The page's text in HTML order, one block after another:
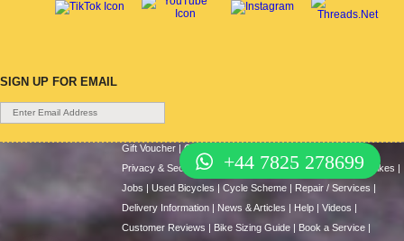
SIGN UP FOR EMAIL
+44 7825 278699
Gift Voucher |Contact Us
Privacy & Security|About Us| Return Policy|Cash For Bikes |
Jobs | Used Bicycles | Cycle Scheme | Repair / Services |
Delivery Information | News & Articles | Help | Videos |
Customer Reviews | Bike Sizing Guide | Book a Service |